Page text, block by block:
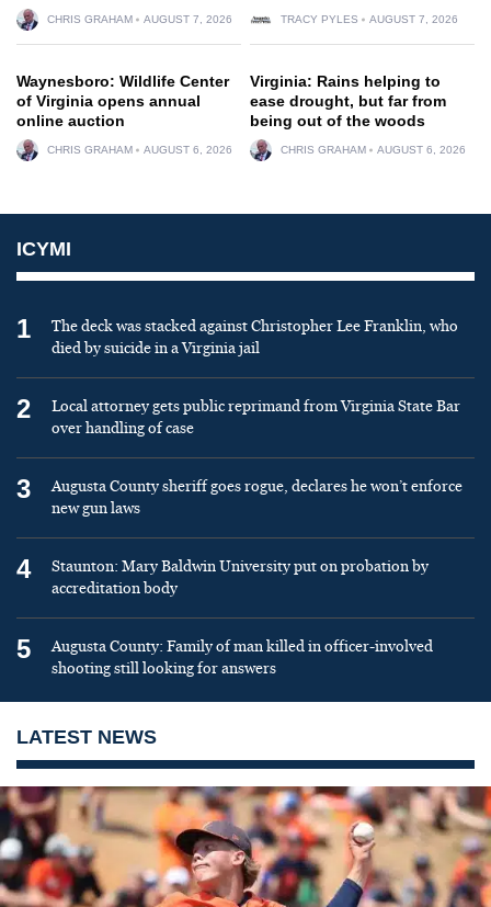
CHRIS GRAHAM AUGUST 7, 2026 TRACY PYLES AUGUST 7, 2026
Waynesboro: Wildlife Center
of Virginia opens annual
online auction
CHRIS GRAHAM AUGUST 6, 2026
Virginia: Rains helping to
ease drought, but far from
being out of the woods
CHRIS GRAHAM AUGUST 6, 2026
ICYMI
1
The deck was stacked against Christopher Lee Franklin, who
died by suicide in a Virginia jail
2
Local attorney gets public reprimand from Virginia State Bar
over handling of case
3
Augusta County sheriff goes rogue, declares he won’t enforce
new gun laws
4
Staunton: Mary Baldwin University put on probation by
accreditation body
5
Augusta County: Family of man killed in officer-involved
shooting still looking for answers
LATEST NEWS